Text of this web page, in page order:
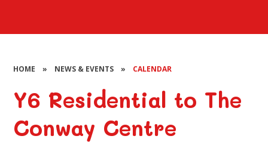
HOME » NEWS & EVENTS » CALENDAR
Y6 Residential to The
Conway Centre